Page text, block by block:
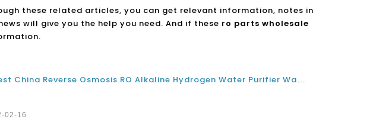
these related articles, you can get relevant information, notes in
will give you the help you need. And if these ro parts wholesale
The Best China Reverse Osmosis RO Alkaline Hydrogen Water Purifier Water Dispenser Manufacturer Factory
02-16